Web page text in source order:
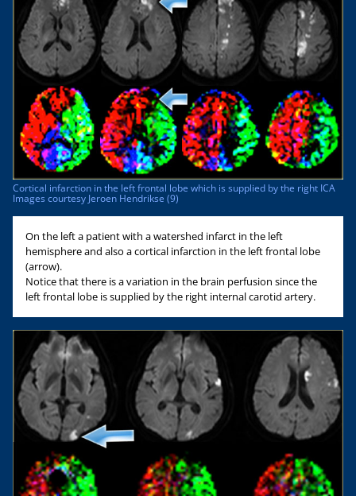
Cortical infarction in the left frontal lobe which is supplied by the right ICA
Images courtesy Jeroen Hendrikse (9)
On the left a patient with a watershed infarct in the left
hemisphere and also a cortical infarction in the left frontal lobe
(arrow).
Notice that there is a variation in the brain perfusion since the
left frontal lobe is supplied by the right internal carotid artery.